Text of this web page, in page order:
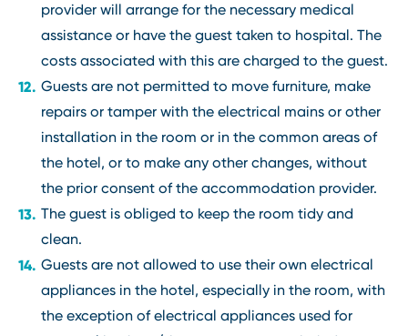
provider will arrange for the necessary medical
assistance or have the guest taken to hospital. The
costs associated with this are charged to the guest.
Guests are not permitted to move furniture, make
repairs or tamper with the electrical mains or other
installation in the room or in the common areas of
the hotel, or to make any other changes, without
the prior consent of the accommodation provider.
The guest is obliged to keep the room tidy and
clean.
Guests are not allowed to use their own electrical
appliances in the hotel, especially in the room, with
the exception of electrical appliances used for